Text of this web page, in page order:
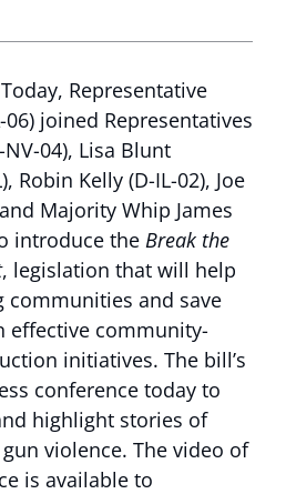
Today, Representative
06) joined Representatives
04), Lisa Blunt
Robin Kelly (D-IL-02), Joe
Majority Whip James
introduce the Break the
, legislation that will help
communities and save
effective community-
initiatives. The bill’s
conference today to
highlight stories of
violence. The video of
is available to